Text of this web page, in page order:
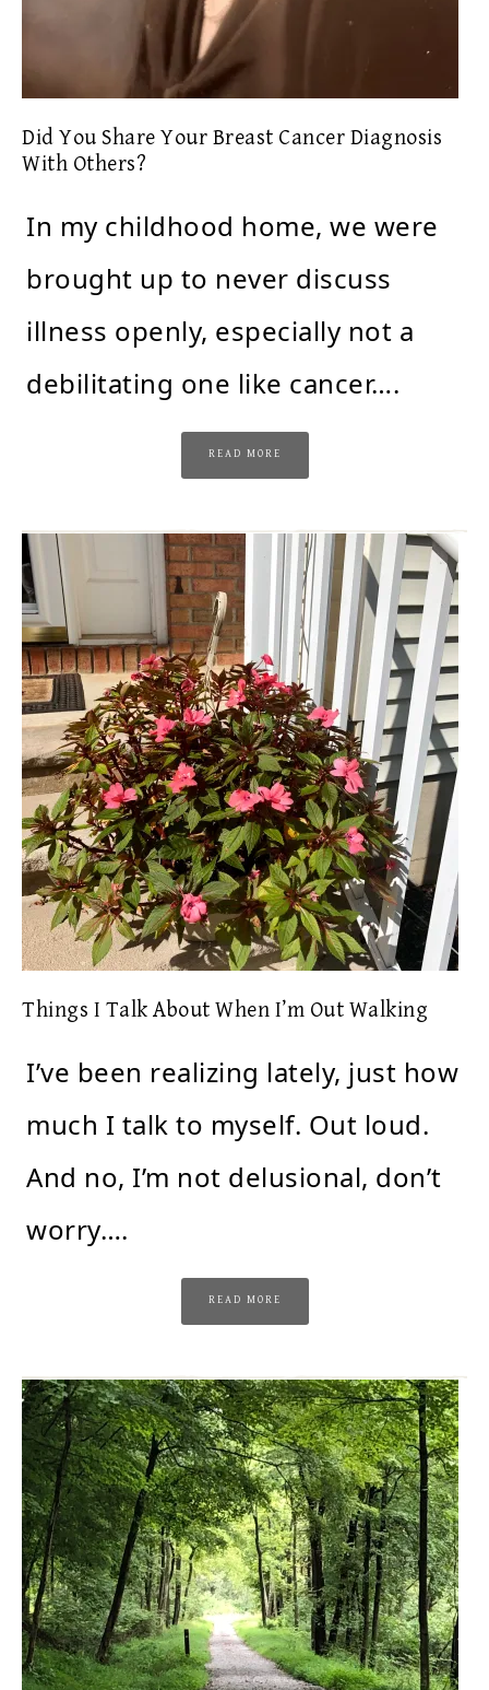
Did You Share Your Breast Cancer Diagnosis
With Others?
In my childhood home, we were
brought up to never discuss
illness openly, especially not a
debilitating one like cancer….
READ MORE
Things I Talk About When I’m Out Walking
I’ve been realizing lately, just how
much I talk to myself. Out loud.
And no, I’m not delusional, don’t
worry….
READ MORE